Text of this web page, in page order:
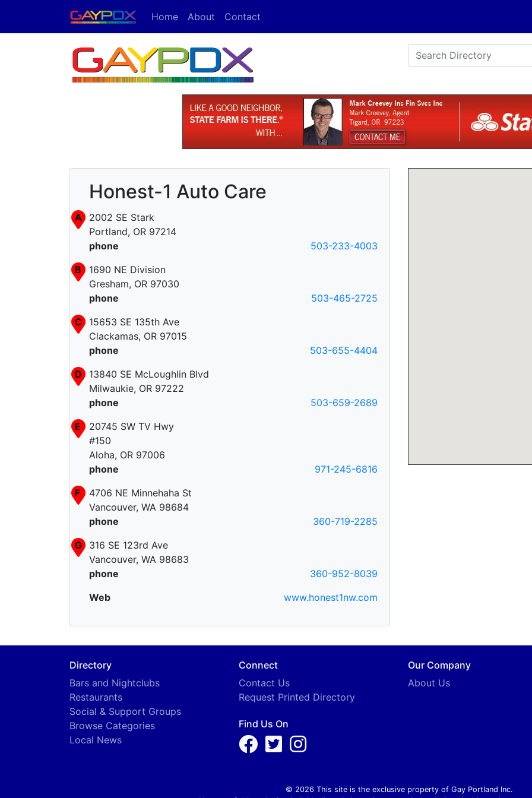
Home About Contact
Honest-1 Auto Care
A
2002 SE Stark
Portland, OR 97214
phone
503-233-4003
B
1690 NE Division
Gresham, OR 97030
phone
503-465-2725
C
15653 SE 135th Ave
Clackamas, OR 97015
phone
503-655-4404
D
13840 SE McLoughlin Blvd
Milwaukie, OR 97222
phone
503-659-2689
E
20745 SW TV Hwy
#150
Aloha, OR 97006
phone
971-245-6816
F
4706 NE Minnehaha St
Vancouver, WA 98684
phone
360-719-2285
G
316 SE 123rd Ave
Vancouver, WA 98683
phone
360-952-8039
Web
www.honest1nw.com
Directory
Bars and Nightclubs
Restaurants
Social & Support Groups
Browse Categories
Local News
Connect
Contact Us
Request Printed Directory
Find Us On
Our Company
About Us
© 2026 This site is the exclusive property of Gay Portland Inc.